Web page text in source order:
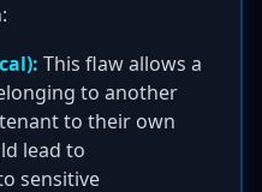
This flaw allows a
to another
to their own
lead to
sensitive